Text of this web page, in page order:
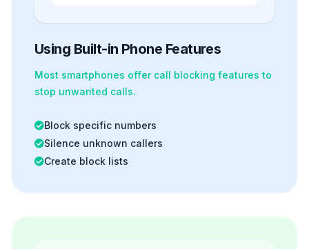
Using Built-in Phone Features
Most smartphones offer call blocking features to
stop unwanted calls.
Block specific numbers
Silence unknown callers
Create block lists